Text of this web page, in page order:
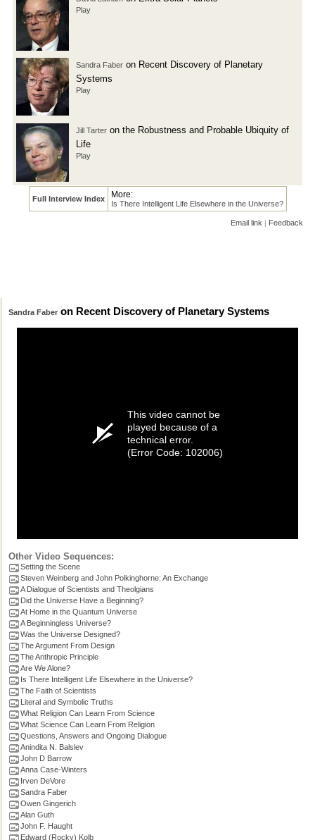
Play
Sandra Faber on Recent Discovery of Planetary
Systems
Play
Jill Tarter on the Robustness and Probable Ubiquity of
Life
Play
Full Interview Index More:
Is There Intelligent Life Elsewhere in the Universe?
Email link | Feedback
Sandra Faber on Recent Discovery of Planetary Systems
This video cannot be
played because of a
technical error.
(Error Code: 102006)
Other Video Sequences:
Setting the Scene
Steven Weinberg and John Polkinghorne: An Exchange
A Dialogue of Scientists and Theolgians
Did the Universe Have a Beginning?
At Home in the Quantum Universe
A Beginningless Universe?
Was the Universe Designed?
The Argument From Design
The Anthropic Principle
Are We Alone?
Is There Intelligent Life Elsewhere in the Universe?
The Faith of Scientists
Literal and Symbolic Truths
What Religion Can Learn From Science
What Science Can Learn From Religion
Questions, Answers and Ongoing Dialogue
Anindita N. Balslev
John D Barrow
Anna Case-Winters
Irven DeVore
Sandra Faber
Owen Gingerich
Alan Guth
John F. Haught
Edward (Rocky) Kolb